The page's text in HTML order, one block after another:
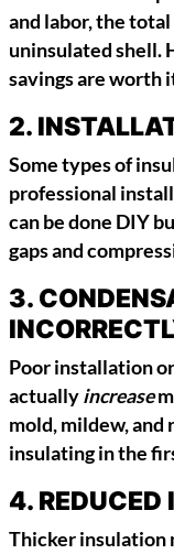
and labor, the
uninsulated shell.
savings are worth
2.
Some types of
professional
can be done DIY
gaps and
3.
Poor installation
actuallyincrease
mold, mildew,
insulating in the
4. REDUCED
Thicker insulation